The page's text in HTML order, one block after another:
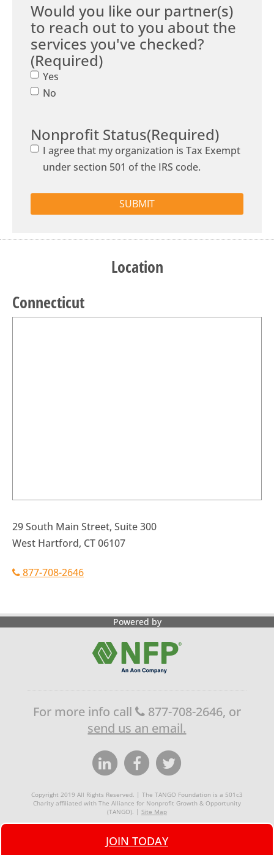
Would you like our partner(s)
to reach out to you about the
services you've checked?
(Required)
Yes
No
Nonprofit Status(Required)
I agree that my organization is Tax Exempt
under section 501 of the IRS code.
Location
Connecticut
29 South Main Street, Suite 300
West Hartford, CT 06107
877-708-2646
Powered by
For more info call
877-708-2646, or
send us an email.
Copyright 2019 All Rights Reserved. | The TANGO Foundation is a 501c3
Charity affiliated with The Alliance for Nonprofit Growth & Opportunity
(TANGO). | Site Map
JOIN TODAY